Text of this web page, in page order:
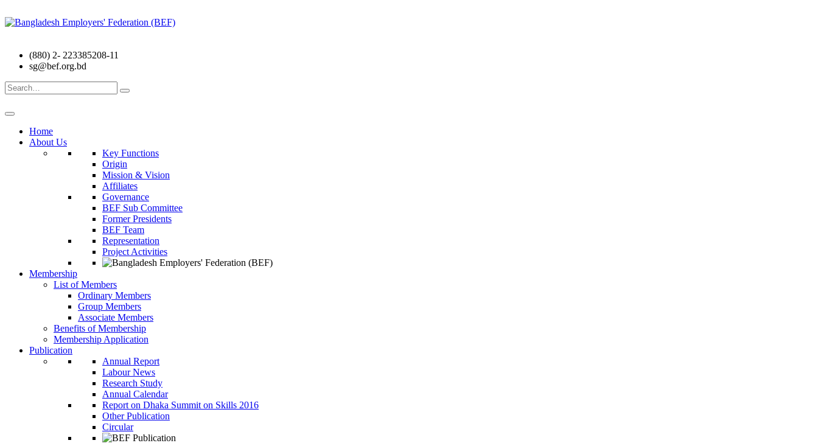
(880) 2- 223385208-11
sg@bef.org.bd
Search
for:
Home
About Us
Key Functions
Origin
Mission & Vision
Affiliates
Governance
BEF Sub Committee
Former Presidents
BEF Team
Representation
Project Activities
Membership
List of Members
Ordinary Members
Group Members
Associate Members
Benefits of Membership
Membership Application
Publication
Annual Report
Labour News
Research Study
Annual Calendar
Report on Dhaka Summit on Skills 2016
Other Publication
Circular